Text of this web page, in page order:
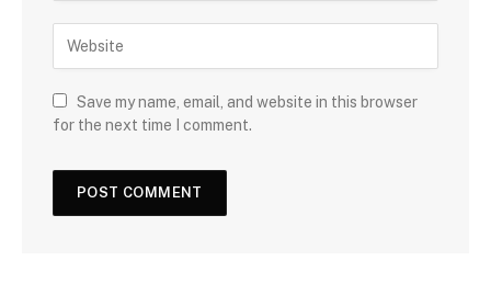
Save my name, email, and website in this browser
for the next time I comment.